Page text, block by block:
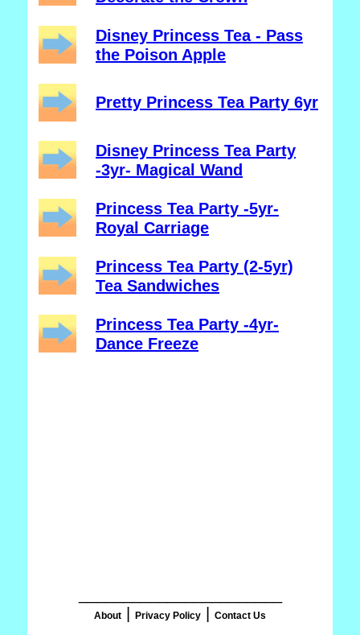
Disney Princess Tea - Pass
the Poison Apple
Pretty Princess Tea Party 6yr
Disney Princess Tea Party
-3yr- Magical Wand
Princess Tea Party -5yr-
Royal Carriage
Princess Tea Party (2-5yr)
Tea Sandwiches
Princess Tea Party -4yr-
Dance Freeze
About Privacy Policy Contact Us